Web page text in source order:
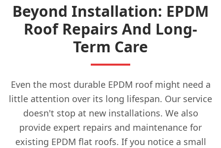
Edenbridge
Epsom
Esher
Beyond Installation: EPDM
Roof Repairs And Long-
Term Care
Even the most durable EPDM roof might need a
little attention over its long lifespan. Our service
doesn't stop at new installations. We also
provide expert repairs and maintenance for
existing EPDM flat roofs. If you notice a small